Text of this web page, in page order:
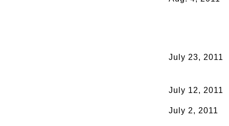
July 23, 2011
July 12, 2011
July 2, 2011